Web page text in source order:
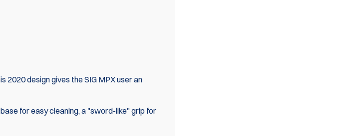
2020 design gives the SIG MPX user an
for easy cleaning, a "sword-like" grip for